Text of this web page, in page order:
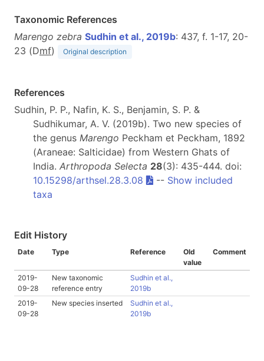
Taxonomic References
Marengo zebra Sudhin et al., 2019b: 437, f. 1-17, 20-
23 (Dmf) Original description
References
Sudhin, P. P., Nafin, K. S., Benjamin, S. P. &
Sudhikumar, A. V. (2019b). Two new species of
the genus Marengo Peckham et Peckham, 1892
(Araneae: Salticidae) from Western Ghats of
India. Arthropoda Selecta 28(3): 435-444. doi:
10.15298/arthsel.28.3.08
-- Show included
taxa
Edit History
Date Type Reference
Old
value
Comment
2019-
09-28
New taxonomic
reference entry
Sudhin et al.,
2019b
2019-
09-28
New species inserted
Sudhin et al.,
2019b